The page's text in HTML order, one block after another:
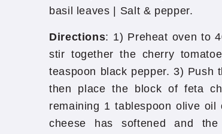
basil leaves | Salt & pepper.
Directions: 1) Preheat oven to
stir together the cherry
teaspoon black pepper. 3) Push
then place the block of feta
remaining 1 tablespoon olive
cheese has softened and